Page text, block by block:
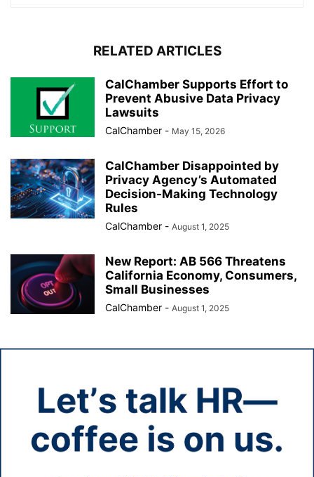
RELATED ARTICLES
CalChamber Supports Effort to
Prevent Abusive Data Privacy
Lawsuits
CalChamber - May 15, 2026
CalChamber Disappointed by
Privacy Agency’s Automated
Decision-Making Technology
Rules
CalChamber - August 1, 2025
New Report: AB 566 Threatens
California Economy, Consumers,
Small Businesses
CalChamber - August 1, 2025